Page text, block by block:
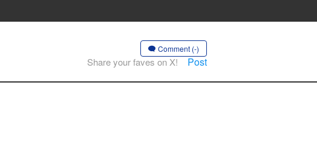
Comment (-)
Share your faves on X! Post